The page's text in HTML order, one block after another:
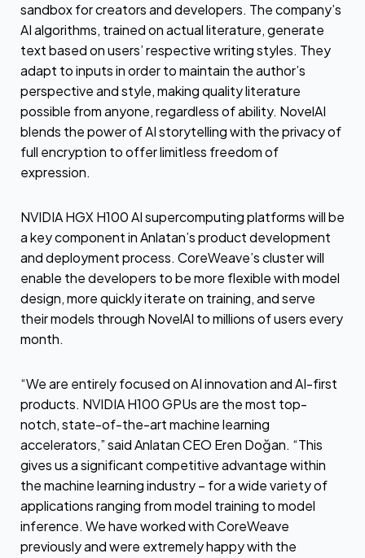
sandbox for creators and developers. The company’s
AI algorithms, trained on actual literature, generate
text based on users’ respective writing styles. They
adapt to inputs in order to maintain the author’s
perspective and style, making quality literature
possible from anyone, regardless of ability. NovelAI
blends the power of AI storytelling with the privacy of
full encryption to offer limitless freedom of
expression.
NVIDIA HGX H100 AI supercomputing platforms will be
a key component in Anlatan’s product development
and deployment process. CoreWeave’s cluster will
enable the developers to be more flexible with model
design, more quickly iterate on training, and serve
their models through NovelAI to millions of users every
month.
“We are entirely focused on AI innovation and AI-first
products. NVIDIA H100 GPUs are the most top-
notch, state-of-the-art machine learning
accelerators,” said Anlatan CEO Eren Doğan. “This
gives us a significant competitive advantage within
the machine learning industry – for a wide variety of
applications ranging from model training to model
inference. We have worked with CoreWeave
previously and were extremely happy with the